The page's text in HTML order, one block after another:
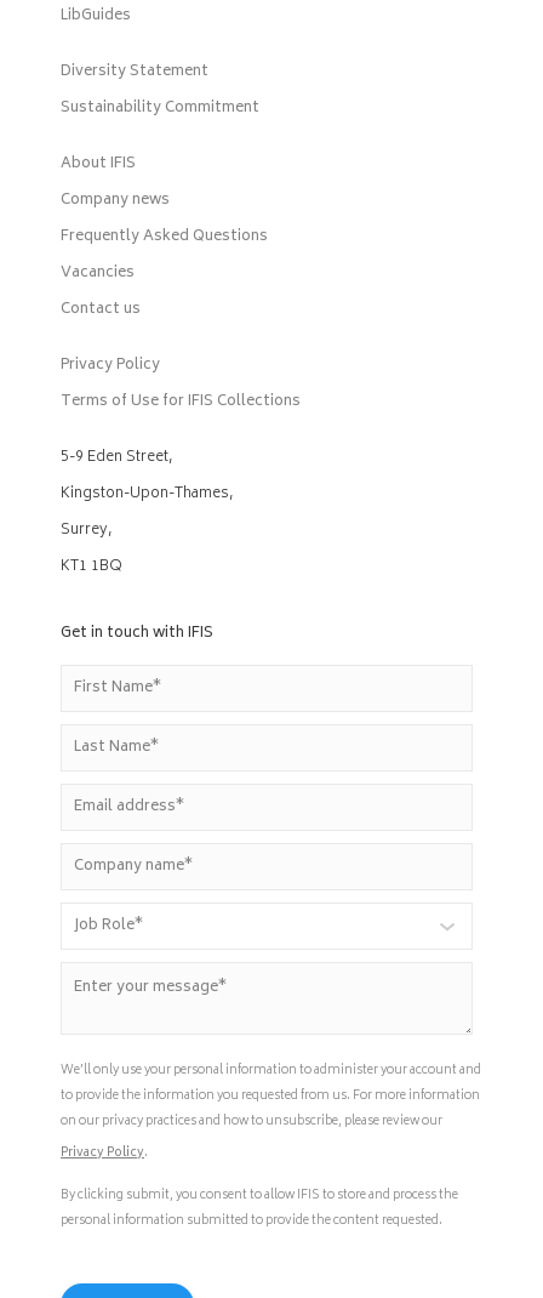
LibGuides
Diversity Statement
Sustainability Commitment
About IFIS
Company news
Frequently Asked Questions
Vacancies
Contact us
Privacy Policy
Terms of Use for IFIS Collections
5-9 Eden Street,
Kingston-Upon-Thames,
Surrey,
KT1 1BQ
Get in touch with IFIS
We’ll only use your personal information to administer your account and
to provide the information you requested from us. For more information
on our privacy practices and how to unsubscribe, please review our
Privacy Policy.
By clicking submit, you consent to allow IFIS to store and process the
personal information submitted to provide the content requested.